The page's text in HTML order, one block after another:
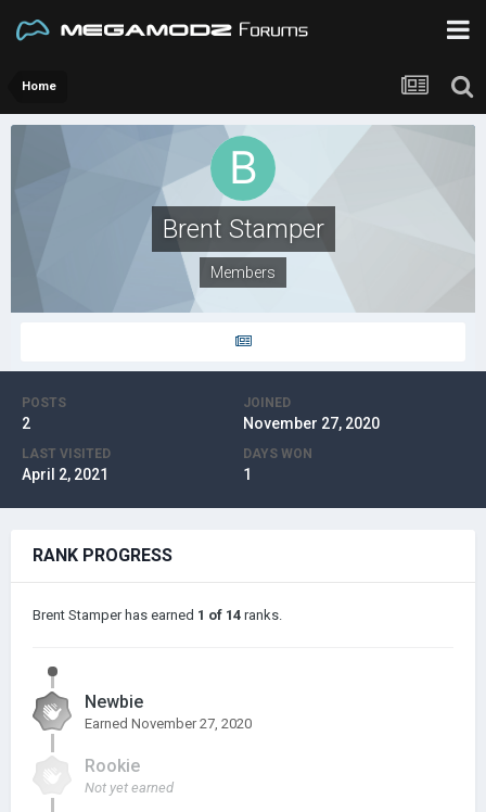
Home
Brent Stamper
Members
POSTS
2
JOINED
November 27, 2020
LAST VISITED
April 2, 2021
DAYS WON
1
RANK PROGRESS
Brent Stamper has earned 1 of 14 ranks.
Newbie
Earned November 27, 2020
Rookie
Not yet earned